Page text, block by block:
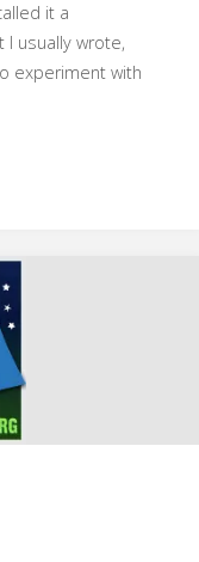
it a
I usually wrote,
experiment with